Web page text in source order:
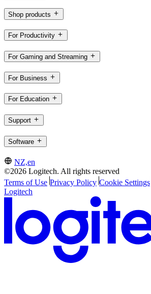
Shop products
For Productivity
For Gaming and Streaming
For Business
For Education
Support
Software
NZ,en
©2026 Logitech. All rights reserved
Terms of Use Privacy Policy Cookie Settings
Logitech